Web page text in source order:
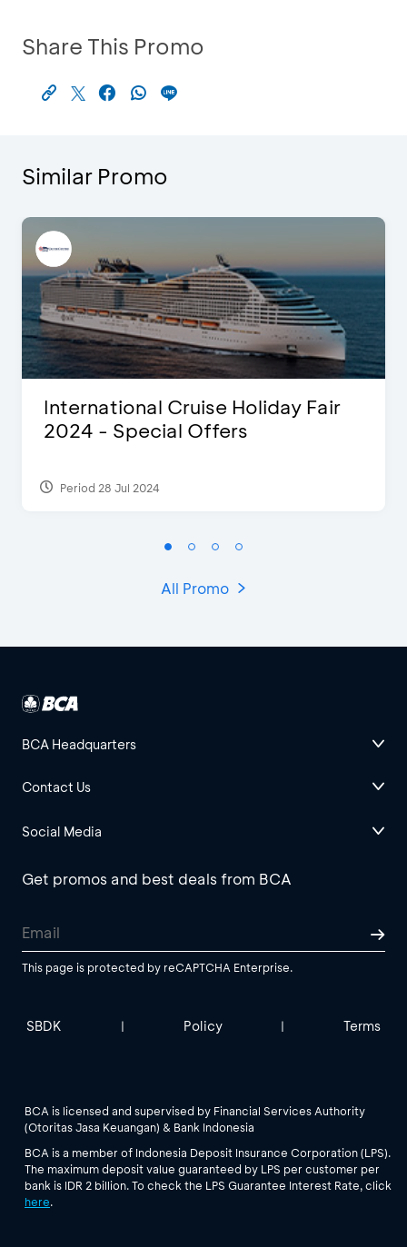
Share This Promo
Similar Promo
International Cruise Holiday Fair
2024 - Special Offers
Period 28 Jul 2024
All Promo
BCA Headquarters
Contact Us
Social Media
Get promos and best deals from BCA
This page is protected by reCAPTCHA Enterprise.
SBDK | Policy | Terms
BCA is licensed and supervised by Financial Services Authority
(Otoritas Jasa Keuangan) & Bank Indonesia
BCA is a member of Indonesia Deposit Insurance Corporation (LPS).
The maximum deposit value guaranteed by LPS per customer per
bank is IDR 2 billion. To check the LPS Guarantee Interest Rate, click
here.